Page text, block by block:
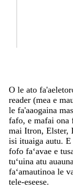
O le ato
reader (mea e
le fa'aaogaina
fafo, e mafai ona
mai Itron, Elster,
isi ituaiga autu. E
fofo faʻavae e
tuʻuina atu
faʻamautinoa le
tele-eseese.